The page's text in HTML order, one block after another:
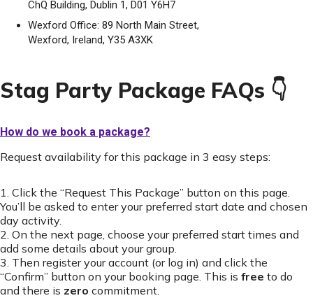
ChQ Building, Dublin 1, D01 Y6H7
Wexford Office: 89 North Main Street,
Wexford, Ireland, Y35 A3XK
Stag Party Package FAQs 👇
How do we book a package?
Request availability for this package in 3 easy steps:
1. Click the “Request This Package” button on this page.
You’ll be asked to enter your preferred start date and chosen
day activity.
2. On the next page, choose your preferred start times and
add some details about your group.
3. Then register your account (or log in) and click the
“Confirm” button on your booking page. This is free to do
and there is zero commitment.